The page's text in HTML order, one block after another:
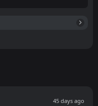
45 days ago